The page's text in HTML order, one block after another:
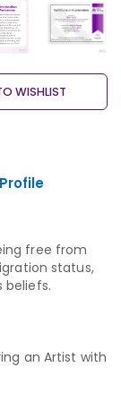
WISHLIST
free from
status,
beliefs.
an Artist with